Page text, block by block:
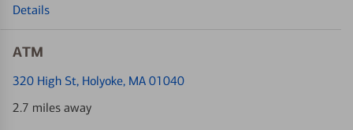
Details
ATM
320 High St, Holyoke, MA 01040
2.7 miles away